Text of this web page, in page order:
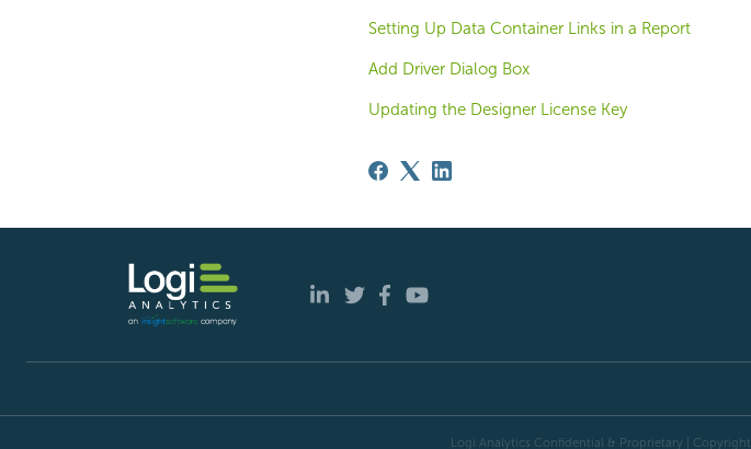
Setting Up Data Container Links in a Report
Add Driver Dialog Box
Updating the Designer License Key
Logi Analytics Confidential & Proprietary | Copyright